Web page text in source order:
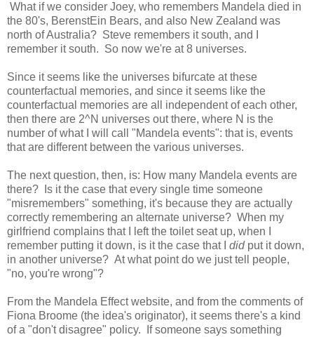
What if we consider Joey, who remembers Mandela died in
the 80's, BerenstEin Bears, and also New Zealand was
north of Australia? Steve remembers it south, and I
remember it south. So now we're at 8 universes.
Since it seems like the universes bifurcate at these
counterfactual memories, and since it seems like the
counterfactual memories are all independent of each other,
then there are 2^N universes out there, where N is the
number of what I will call "Mandela events": that is, events
that are different between the various universes.
The next question, then, is: How many Mandela events are
there? Is it the case that every single time someone
"misremembers" something, it's because they are actually
correctly remembering an alternate universe? When my
girlfriend complains that I left the toilet seat up, when I
remember putting it down, is it the case that I didput it down,
in another universe? At what point do we just tell people,
"no, you're wrong"?
From the Mandela Effect website, and from the comments of
Fiona Broome (the idea's originator), it seems there's a kind
of a "don't disagree" policy. If someone says something